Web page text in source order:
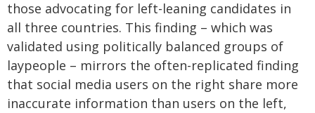
those advocating for left-leaning candidates in
all three countries. This finding – which was
validated using politically balanced groups of
laypeople – mirrors the often-replicated finding
that social media users on the right share more
inaccurate information than users on the left,